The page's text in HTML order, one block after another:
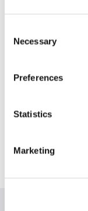
Selection
Necessary
Preferences
Statistics
Marketing